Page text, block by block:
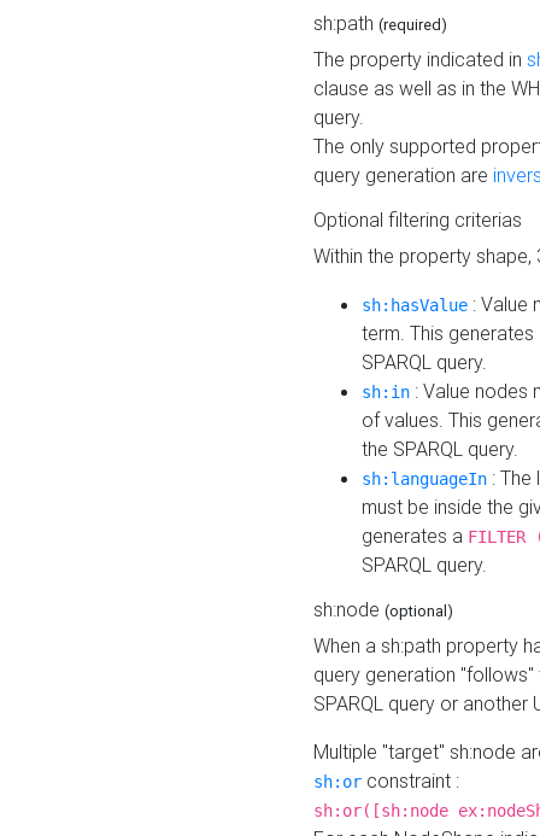
sh:path (required)
The property indicated in
clause as well as in the
query.
The only supported
query generation are
Optional filtering criterias
Within the property
sh:hasValue : Value
term. This
SPARQL query.
sh:in : Value nodes
of values. This
the SPARQL query.
sh:languageIn :
must be inside the
generates a
SPARQL query.
sh:node (optional)
When a sh:path property
query generation
SPARQL query or another
Multiple "target" sh:node
sh:or constraint :
sh:or([sh:node